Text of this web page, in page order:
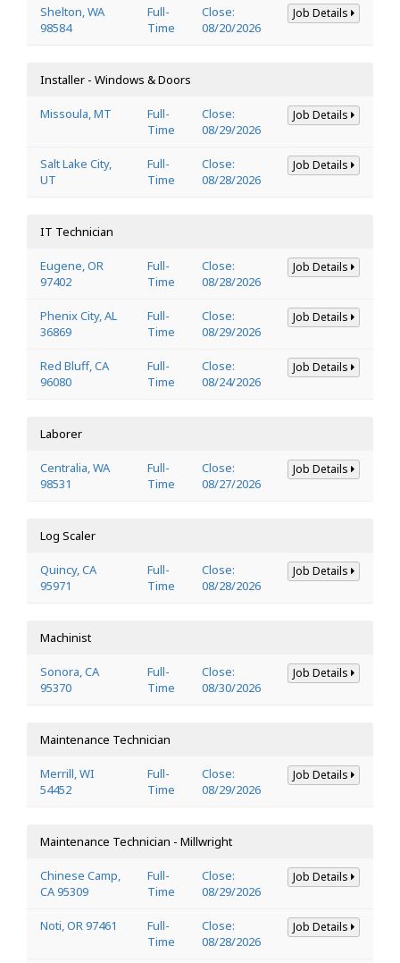
Shelton, WA
98584
Full-
Time
Close:
08/20/2026
Job Details
Installer - Windows & Doors
Missoula, MT
Full-
Time
Close:
08/29/2026
Job Details
Salt Lake City,
UT
Full-
Time
Close:
08/28/2026
Job Details
IT Technician
Eugene, OR
97402
Full-
Time
Close:
08/28/2026
Job Details
Phenix City, AL
36869
Full-
Time
Close:
08/29/2026
Job Details
Red Bluff, CA
96080
Full-
Time
Close:
08/24/2026
Job Details
Laborer
Centralia, WA
98531
Full-
Time
Close:
08/27/2026
Job Details
Log Scaler
Quincy, CA
95971
Full-
Time
Close:
08/28/2026
Job Details
Machinist
Sonora, CA
95370
Full-
Time
Close:
08/30/2026
Job Details
Maintenance Technician
Merrill, WI
54452
Full-
Time
Close:
08/29/2026
Job Details
Maintenance Technician - Millwright
Chinese Camp,
CA 95309
Full-
Time
Close:
08/29/2026
Job Details
Noti, OR 97461
Full-
Time
Close:
08/28/2026
Job Details